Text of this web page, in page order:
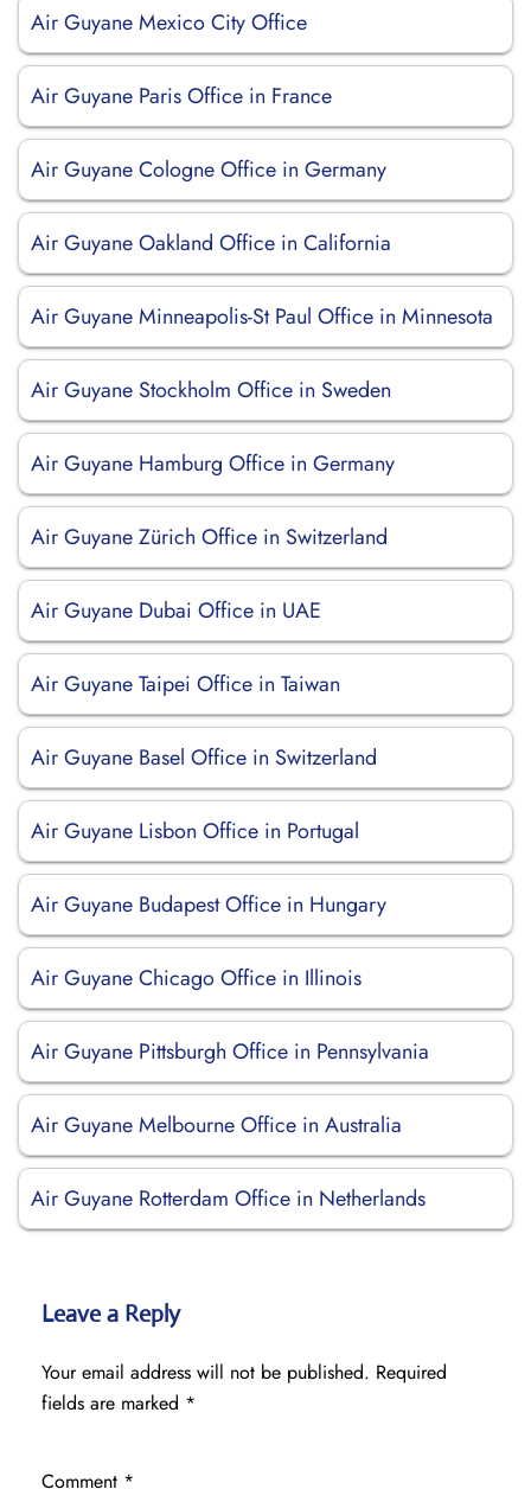
Air Guyane Mexico City Office
Air Guyane Paris Office in France
Air Guyane Cologne Office in Germany
Air Guyane Oakland Office in California
Air Guyane Minneapolis-St Paul Office in Minnesota
Air Guyane Stockholm Office in Sweden
Air Guyane Hamburg Office in Germany
Air Guyane Zürich Office in Switzerland
Air Guyane Dubai Office in UAE
Air Guyane Taipei Office in Taiwan
Air Guyane Basel Office in Switzerland
Air Guyane Lisbon Office in Portugal
Air Guyane Budapest Office in Hungary
Air Guyane Chicago Office in Illinois
Air Guyane Pittsburgh Office in Pennsylvania
Air Guyane Melbourne Office in Australia
Air Guyane Rotterdam Office in Netherlands
Leave a Reply
Your email address will not be published. Required
fields are marked *
Comment *